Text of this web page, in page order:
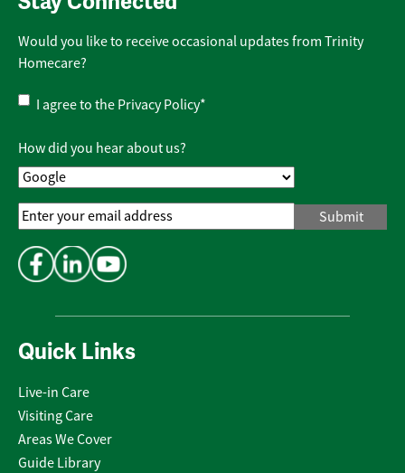
Quick Links
Live-in Care
Visiting Care
Areas We Cover
Guide Library
Would you like to receive occasional updates from Trinity
Homecare?
Privacy
Policy
I agree to the Privacy Policy*
How did you hear about us?
Email
Address*